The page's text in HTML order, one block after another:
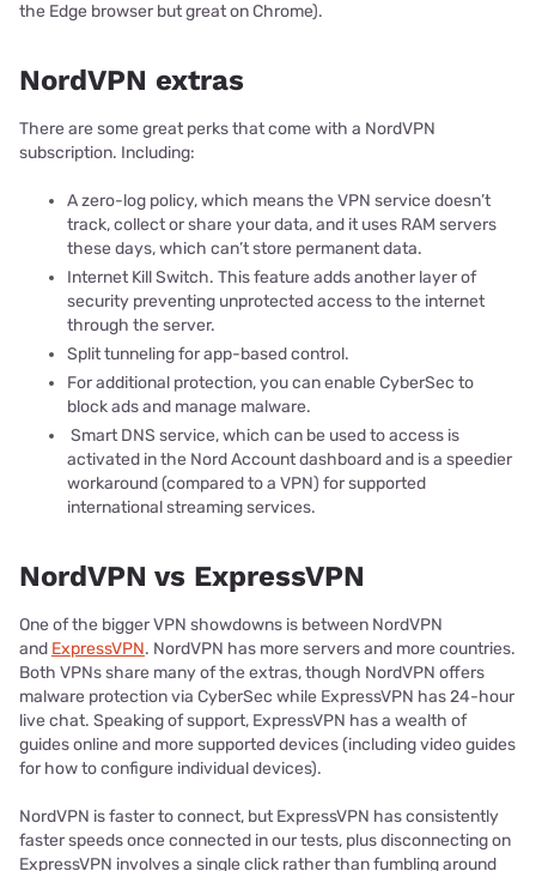
the Edge browser but great on Chrome).
NordVPN extras
There are some great perks that come with a NordVPN
subscription. Including:
A zero-log policy, which means the VPN service doesn’t
track, collect or share your data, and it uses RAM servers
these days, which can’t store permanent data.
Internet Kill Switch. This feature adds another layer of
security preventing unprotected access to the internet
through the server.
Split tunneling for app-based control.
For additional protection, you can enable CyberSec to
block ads and manage malware.
Smart DNS service, which can be used to access is
activated in the Nord Account dashboard and is a speedier
workaround (compared to a VPN) for supported
international streaming services.
NordVPN vs ExpressVPN
One of the bigger VPN showdowns is between NordVPN
and ExpressVPN. NordVPN has more servers and more countries.
Both VPNs share many of the extras, though NordVPN offers
malware protection via CyberSec while ExpressVPN has 24-hour
live chat. Speaking of support, ExpressVPN has a wealth of
guides online and more supported devices (including video guides
for how to configure individual devices).
NordVPN is faster to connect, but ExpressVPN has consistently
faster speeds once connected in our tests, plus disconnecting on
ExpressVPN involves a single click rather than fumbling around